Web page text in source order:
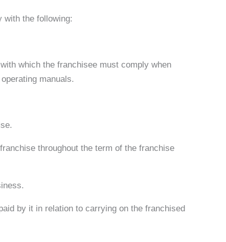
the following:
which the franchisee must comply when
manuals.
throughout the term of the franchise
by it in relation to carrying on the franchised